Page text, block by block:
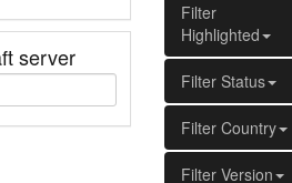
server
Filter
Highlighted
Filter Status
Filter Country
Filter Version